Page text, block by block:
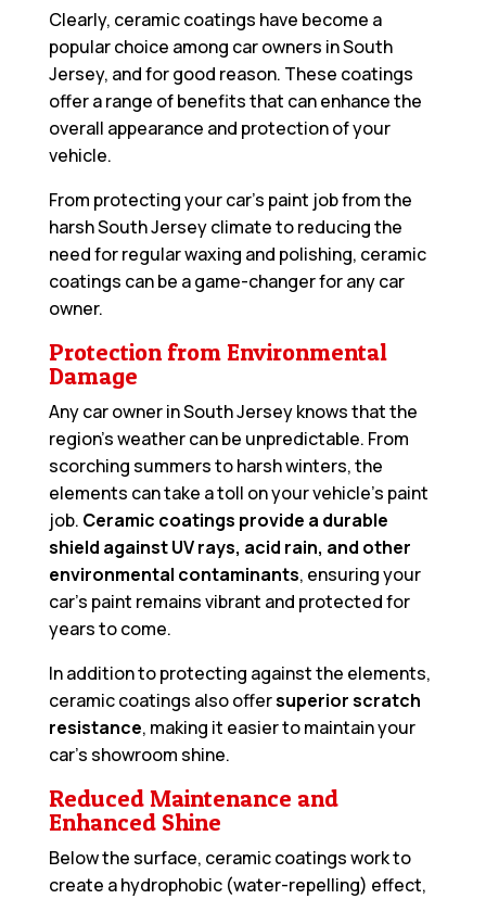
Clearly, ceramic coatings have become a
popular choice among car owners in South
Jersey, and for good reason. These coatings
offer a range of benefits that can enhance the
overall appearance and protection of your
vehicle.
From protecting your car’s paint job from the
harsh South Jersey climate to reducing the
need for regular waxing and polishing, ceramic
coatings can be a game-changer for any car
owner.
Protection from Environmental
Damage
Any car owner in South Jersey knows that the
region’s weather can be unpredictable. From
scorching summers to harsh winters, the
elements can take a toll on your vehicle’s paint
job. Ceramic coatings provide a durable
shield against UV rays, acid rain, and other
environmental contaminants, ensuring your
car’s paint remains vibrant and protected for
years to come.
In addition to protecting against the elements,
ceramic coatings also offersuperior scratch
resistance, making it easier to maintain your
car’s showroom shine.
Reduced Maintenance and
Enhanced Shine
Below the surface, ceramic coatings work to
create a hydrophobic (water-repelling) effect,